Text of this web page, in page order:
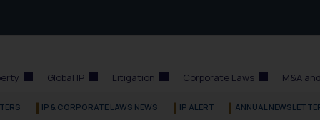
Global IP Litigation Corporate Laws M&A
IP & CORPORATE LAWS NEWS IP ALERT ANNUAL